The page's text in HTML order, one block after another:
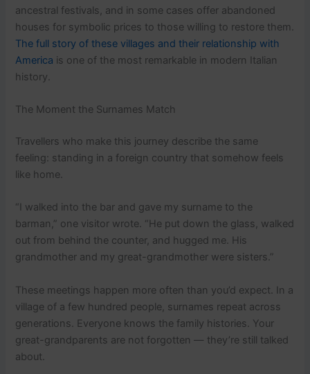
ancestral festivals, and in some cases offer abandoned
houses for symbolic prices to those willing to restore them.
The full story of these villages and their relationship with
America is one of the most remarkable in modern Italian
history.
The Moment the Surnames Match
Travellers who make this journey describe the same
feeling: standing in a foreign country that somehow feels
like home.
“I walked into the bar and gave my surname to the
barman,” one visitor wrote. “He put down the glass, walked
out from behind the counter, and hugged me. His
grandmother and my great-grandmother were sisters.”
These meetings happen more often than you’d expect. In a
village of a few hundred people, surnames repeat across
generations. Everyone knows the family histories. Your
great-grandparents are not forgotten — they’re still talked
about.